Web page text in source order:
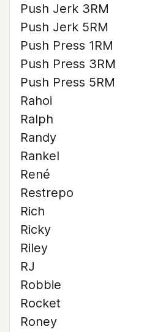
Push Jerk 3RM
Push Jerk 5RM
Push Press 1RM
Push Press 3RM
Push Press 5RM
Rahoi
Ralph
Randy
Rankel
René
Restrepo
Rich
Ricky
Riley
RJ
Robbie
Rocket
Roney